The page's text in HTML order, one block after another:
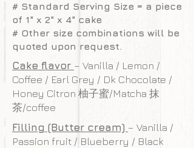
# Standard Serving Size = a piece
of 1" x 2" x 4" cake
# Other size combinations will be
quoted upon request.
Cake flavor – Vanilla / Lemon /
Coffee / Earl Grey / Dk Chocolate /
Honey Citron 柚子蜜/Matcha 抹
茶/coffee
Filling (Butter cream) – Vanilla /
Passion fruit / Blueberry / Black